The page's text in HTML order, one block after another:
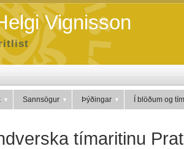
Vignisson
Sannsögur Þýðingar Í blöðum og
tímaritinu